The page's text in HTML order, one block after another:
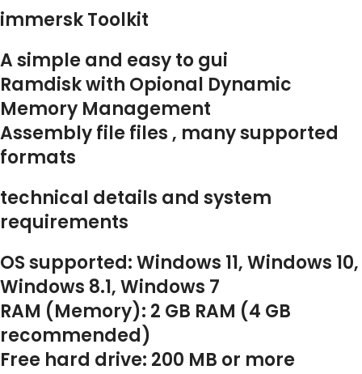
immersk Toolkit
A simple and easy to gui
Ramdisk with Opional Dynamic
Memory Management
Assembly file files , many supported
formats
technical details and system
requirements
OS supported: Windows 11, Windows 10,
Windows 8.1, Windows 7
RAM (Memory): 2 GB RAM (4 GB
recommended)
Free hard drive: 200 MB or more